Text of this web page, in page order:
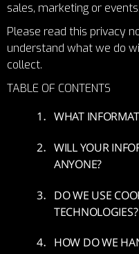
sales, marketing or events.
Please read this privacy
understand what we do
collect.
TABLE OF CONTENTS
WHAT
WILL YOUR
ANYONE?
DO WE USE
TECHNOLOGIES?
HOW DO WE